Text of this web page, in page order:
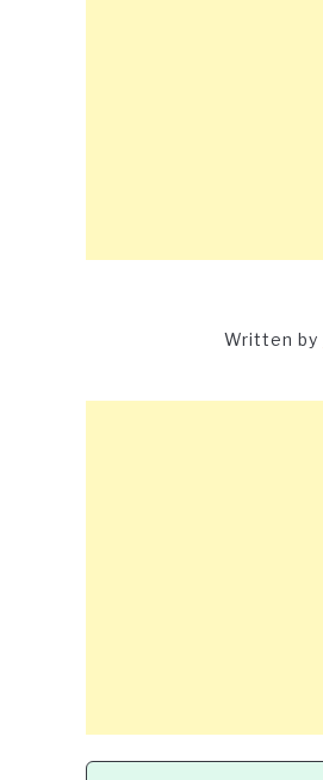
Written by